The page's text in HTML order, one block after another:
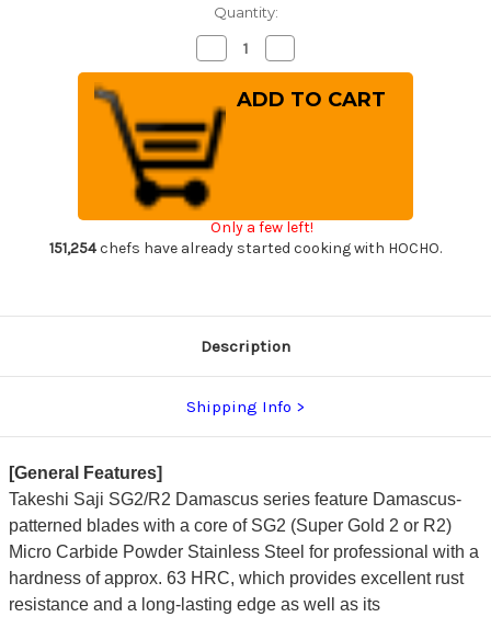
Quantity:
Decrease
Quantity
of
Takeshi
Saji
R2(SG2)
Black
Damascus
DHW
Japanese
Chef's
170mm
with
White
Quantity
of
Takeshi
Saji
170mm
with
Only a few left!
151,254chefs have already started cooking with HOCHO.
Description
Shipping Info
[General Features]
Takeshi Saji SG2/R2 Damascus series feature Damascus-
patterned blades with a core of SG2 (Super Gold 2 or R2)
Micro Carbide Powder Stainless Steel for professional with a
hardness of approx. 63 HRC, which provides excellent rust
resistance and a long-lasting edge as well as its